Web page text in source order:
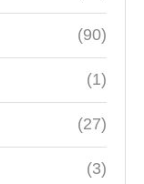
(90)
(1)
(27)
(3)